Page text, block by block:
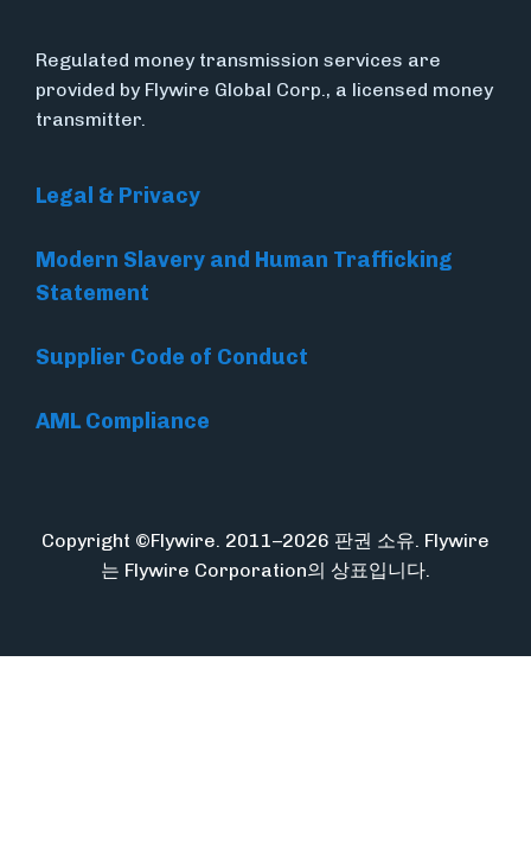
Regulated money transmission services are
provided by Flywire Global Corp., a licensed money
transmitter.
Legal & Privacy
Modern Slavery and Human Trafficking
Statement
Supplier Code of Conduct
AML Compliance
Copyright ©Flywire. 2011–2026 판권 소유. Flywire
는 Flywire Corporation의 상표입니다.